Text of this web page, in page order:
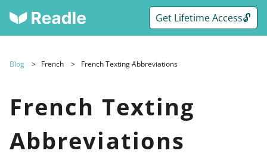
Get Lifetime Access🔓
Blog French French Texting Abbreviations
French Texting
Abbreviations